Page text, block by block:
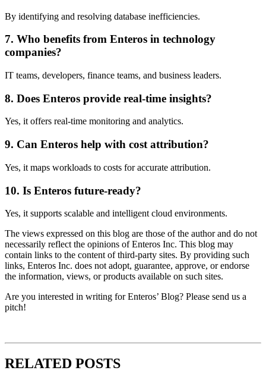
By identifying and resolving database inefficiencies.
7. Who benefits from Enteros in technology
companies?
IT teams, developers, finance teams, and business leaders.
8. Does Enteros provide real-time insights?
Yes, it offers real-time monitoring and analytics.
9. Can Enteros help with cost attribution?
Yes, it maps workloads to costs for accurate attribution.
10. Is Enteros future-ready?
Yes, it supports scalable and intelligent cloud environments.
The views expressed on this blog are those of the author and do not
necessarily reflect the opinions of Enteros Inc. This blog may
contain links to the content of third-party sites. By providing such
links, Enteros Inc. does not adopt, guarantee, approve, or endorse
the information, views, or products available on such sites.
Are you interested in writing for Enteros’ Blog? Please send us a
pitch!
RELATED POSTS